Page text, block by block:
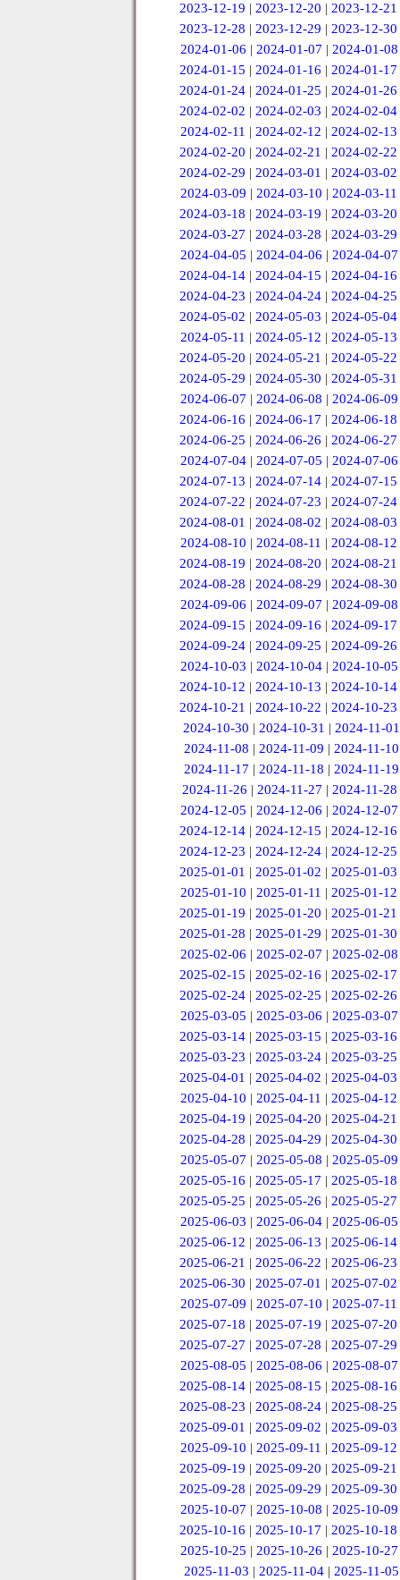
2023-12-19 |2023-12-20 |2023-12-21
2023-12-28 |2023-12-29 |2023-12-30
2024-01-06 | 2024-01-07 | 2024-01-08
2024-01-15 |2024-01-16 |2024-01-17
2024-01-24 |2024-01-25 |2024-01-26
2024-02-02 |2024-02-03 |2024-02-04
2024-02-11 | 2024-02-12 | 2024-02-13
2024-02-20 |2024-02-21 |2024-02-22
2024-02-29 |2024-03-01 |2024-03-02
2024-03-09 | 2024-03-10 | 2024-03-11
2024-03-18 |2024-03-19 |2024-03-20
2024-03-27 |2024-03-28 |2024-03-29
2024-04-05 | 2024-04-06 | 2024-04-07
2024-04-14 |2024-04-15 |2024-04-16
2024-04-23 |2024-04-24 |2024-04-25
2024-05-02 |2024-05-03 |2024-05-04
2024-05-11 | 2024-05-12 | 2024-05-13
2024-05-20 |2024-05-21 |2024-05-22
2024-05-29 |2024-05-30 |2024-05-31
2024-06-07 | 2024-06-08 | 2024-06-09
2024-06-16 |2024-06-17 |2024-06-18
2024-06-25 |2024-06-26 |2024-06-27
2024-07-04 | 2024-07-05 | 2024-07-06
2024-07-13 |2024-07-14 |2024-07-15
2024-07-22 |2024-07-23 |2024-07-24
2024-08-01 |2024-08-02 |2024-08-03
2024-08-10 | 2024-08-11 | 2024-08-12
2024-08-19 |2024-08-20 |2024-08-21
2024-08-28 |2024-08-29 |2024-08-30
2024-09-06 | 2024-09-07 | 2024-09-08
2024-09-15 |2024-09-16 |2024-09-17
2024-09-24 |2024-09-25 |2024-09-26
2024-10-03 | 2024-10-04 | 2024-10-05
2024-10-12 |2024-10-13 |2024-10-14
2024-10-21 |2024-10-22 |2024-10-23
2024-10-30 | 2024-10-31 | 2024-11-01
2024-11-08 |2024-11-09 |2024-11-10
2024-11-17 | 2024-11-18 | 2024-11-19
2024-11-26 | 2024-11-27 | 2024-11-28
2024-12-05 | 2024-12-06 | 2024-12-07
2024-12-14 |2024-12-15 |2024-12-16
2024-12-23 |2024-12-24 |2024-12-25
2025-01-01 |2025-01-02 |2025-01-03
2025-01-10 | 2025-01-11 | 2025-01-12
2025-01-19 |2025-01-20 |2025-01-21
2025-01-28 |2025-01-29 |2025-01-30
2025-02-06 | 2025-02-07 | 2025-02-08
2025-02-15 |2025-02-16 |2025-02-17
2025-02-24 |2025-02-25 |2025-02-26
2025-03-05 | 2025-03-06 | 2025-03-07
2025-03-14 |2025-03-15 |2025-03-16
2025-03-23 |2025-03-24 |2025-03-25
2025-04-01 |2025-04-02 |2025-04-03
2025-04-10 | 2025-04-11 | 2025-04-12
2025-04-19 |2025-04-20 |2025-04-21
2025-04-28 |2025-04-29 |2025-04-30
2025-05-07 | 2025-05-08 | 2025-05-09
2025-05-16 |2025-05-17 |2025-05-18
2025-05-25 |2025-05-26 |2025-05-27
2025-06-03 | 2025-06-04 | 2025-06-05
2025-06-12 |2025-06-13 |2025-06-14
2025-06-21 |2025-06-22 |2025-06-23
2025-06-30 |2025-07-01 |2025-07-02
2025-07-09 | 2025-07-10 | 2025-07-11
2025-07-18 |2025-07-19 |2025-07-20
2025-07-27 |2025-07-28 |2025-07-29
2025-08-05 | 2025-08-06 | 2025-08-07
2025-08-14 |2025-08-15 |2025-08-16
2025-08-23 |2025-08-24 |2025-08-25
2025-09-01 |2025-09-02 |2025-09-03
2025-09-10 | 2025-09-11 | 2025-09-12
2025-09-19 |2025-09-20 |2025-09-21
2025-09-28 |2025-09-29 |2025-09-30
2025-10-07 | 2025-10-08 | 2025-10-09
2025-10-16 |2025-10-17 |2025-10-18
2025-10-25 |2025-10-26 |2025-10-27
2025-11-03 |2025-11-04 |2025-11-05